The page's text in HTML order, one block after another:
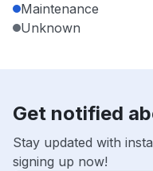
Maintenance
Unknown
Get notified
Stay updated with
signing up now!